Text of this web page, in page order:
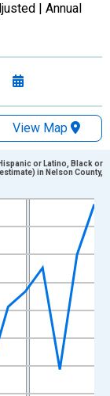
| Annual
View Map
ranges from
yAxisRight.
or Latino, Black or
in Nelson County,